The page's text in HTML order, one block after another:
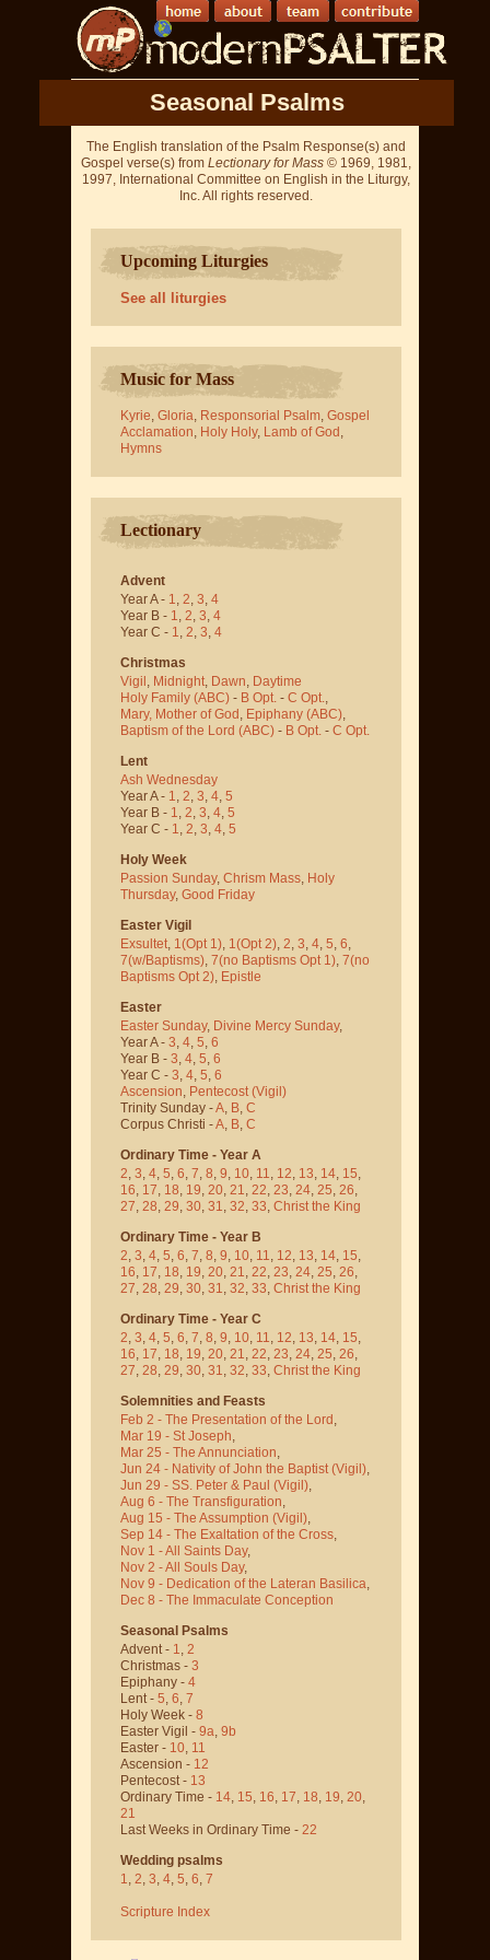
Seasonal Psalms
The English translation of the Psalm Response(s) and
Gospel verse(s) from Lectionary for Mass © 1969, 1981,
1997, International Committee on English in the Liturgy,
Inc. All rights reserved.
Upcoming Liturgies
See all liturgies
Music for Mass
Kyrie, Gloria, Responsorial Psalm, Gospel
Acclamation, Holy Holy, Lamb of God ,
Hymns
Lectionary
Advent
Year A - 1, 2, 3, 4
Year B - 1, 2, 3, 4
Year C - 1, 2, 3, 4
Christmas
Vigil , Midnight, Dawn, Daytime
Holy Family (ABC) - B Opt. - C Opt.,
Mary, Mother of God , Epiphany (ABC),
Baptism of the Lord (ABC) - B Opt. - C Opt.
Lent
Ash Wednesday
Year A - 1, 2, 3, 4, 5
Year B - 1, 2, 3, 4, 5
Year C - 1, 2, 3, 4, 5
Holy Week
Passion Sunday, Chrism Mass, Holy
Thursday, Good Friday
Easter Vigil
Exsultet, 1(Opt 1), 1(Opt 2), 2, 3, 4, 5, 6,
7(w/Baptisms), 7(no Baptisms Opt 1), 7(no
Baptisms Opt 2), Epistle
Easter
Easter Sunday, Divine Mercy Sunday,
Year A - 3, 4, 5, 6
Year B - 3, 4, 5, 6
Year C - 3, 4, 5, 6
Ascension, Pentecost (Vigil)
Trinity Sunday -A, B, C
Corpus Christi -A, B, C
Ordinary Time - Year A
2, 3, 4, 5, 6, 7, 8, 9, 10, 11, 12, 13, 14, 15,
16, 17, 18, 19, 20, 21, 22, 23, 24, 25, 26,
27, 28, 29, 30, 31, 32, 33, Christ the King
Ordinary Time - Year B
2, 3, 4, 5, 6, 7, 8, 9, 10, 11, 12, 13, 14, 15,
16, 17, 18, 19, 20, 21, 22, 23, 24, 25, 26,
27, 28, 29, 30, 31, 32, 33, Christ the King
Ordinary Time - Year C
2, 3, 4, 5, 6, 7, 8, 9, 10, 11, 12, 13, 14, 15,
16, 17, 18, 19, 20, 21, 22, 23, 24, 25, 26,
27, 28, 29, 30, 31, 32, 33, Christ the King
Solemnities and Feasts
Feb 2 - The Presentation of the Lord,
Mar 19 - St Joseph,
Mar 25 - The Annunciation,
Jun 24 - Nativity of John the Baptist (Vigil),
Jun 29 - SS. Peter & Paul (Vigil),
Aug 6 - The Transfiguration,
Aug 15 - The Assumption (Vigil),
Sep 14 - The Exaltation of the Cross,
Nov 1 - All Saints Day,
Nov 2 - All Souls Day,
Nov 9 - Dedication of the Lateran Basilica,
Dec 8 - The Immaculate Conception
Seasonal Psalms
Advent - 1, 2
Christmas - 3
Epiphany - 4
Lent - 5, 6, 7
Holy Week - 8
Easter Vigil - 9a, 9b
Easter - 10, 11
Ascension - 12
Pentecost - 13
Ordinary Time - 14, 15, 16, 17, 18, 19, 20,
21
Last Weeks in Ordinary Time - 22
Wedding psalms
1, 2, 3, 4, 5, 6, 7
Scripture Index